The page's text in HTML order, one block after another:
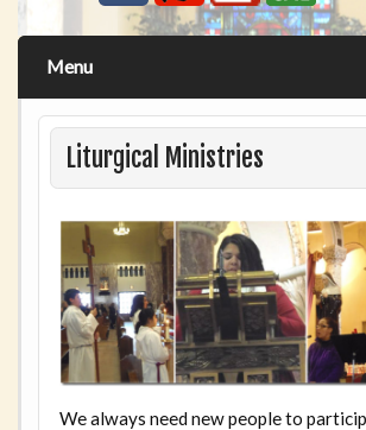
Menu
Liturgical Ministries
We always need new people to